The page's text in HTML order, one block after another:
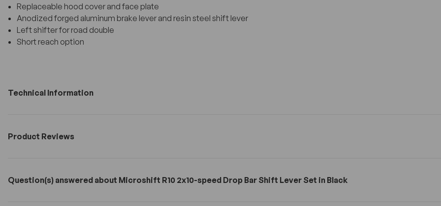
Replaceable hood cover and face plate
Anodized forged aluminum brake lever and resin steel shift lever
Left shifter for road double
Short reach option
Technical Information
Product Reviews
Question(s) answered about Microshift R10 2x10-speed Drop Bar Shift Lever Set in Black